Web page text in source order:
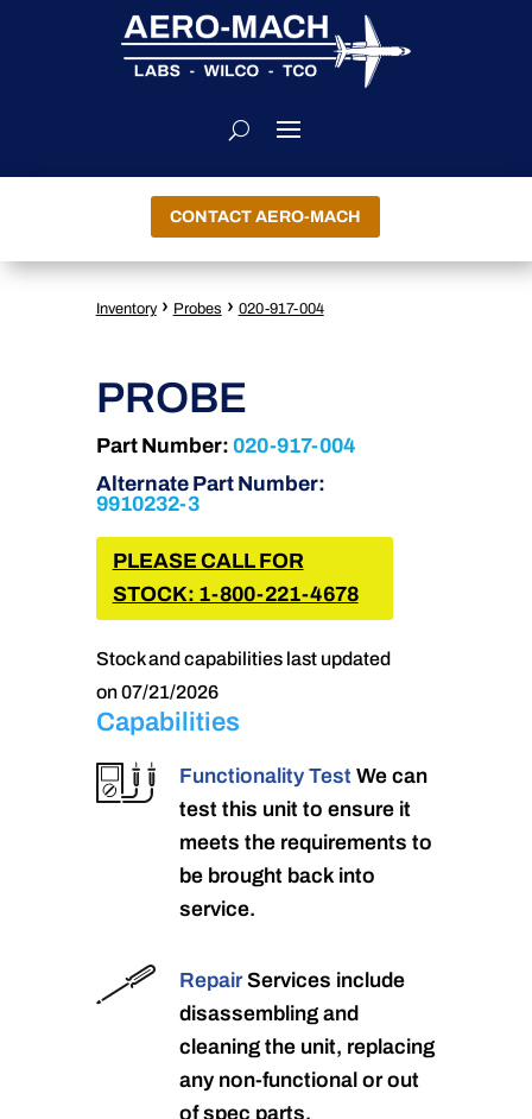
CONTACT AERO-MACH
Inventory › Probes › 020-917-004
PROBE
Part Number: 020-917-004
Alternate Part Number:
9910232-3
PLEASE CALL FOR
STOCK: 1-800-221-4678
Stock and capabilities last updated
on 07/21/2026
Capabilities
Functionality Test We can
test this unit to ensure it
meets the requirements to
be brought back into
service.
RepairServices include
disassembling and
cleaning the unit, replacing
any non-functional or out
of spec parts,